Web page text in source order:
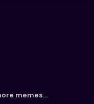
memes...